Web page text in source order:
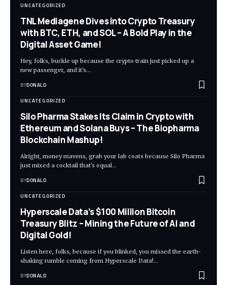
UNCATEGORIZED
TNL Mediagene Dives into Crypto Treasury
with BTC, ETH, and SOL – A Bold Play in the
Digital Asset Game!
Hey, folks, buckle up because the crypto train just picked up a
new passenger, and it's…
BYDONALD
UNCATEGORIZED
Silo Pharma Stakes Its Claim in Crypto with
Ethereum and Solana Buys – The Biopharma
Blockchain Mashup!
Alright, money mavens, grab your lab coats because Silo Pharma
just mixed a cocktail that's equal…
BYDONALD
UNCATEGORIZED
Hyperscale Data’s $100 Million Bitcoin
Treasury Blitz – Mining the Future of AI and
Digital Gold!
Listen here, folks, because if you blinked, you missed the earth-
shaking rumble coming from Hyperscale Data!…
BYDONALD